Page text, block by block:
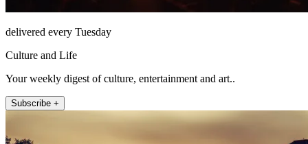
delivered every Tuesday
Culture and Life
Your weekly digest of culture, entertainment and art..
Subscribe +